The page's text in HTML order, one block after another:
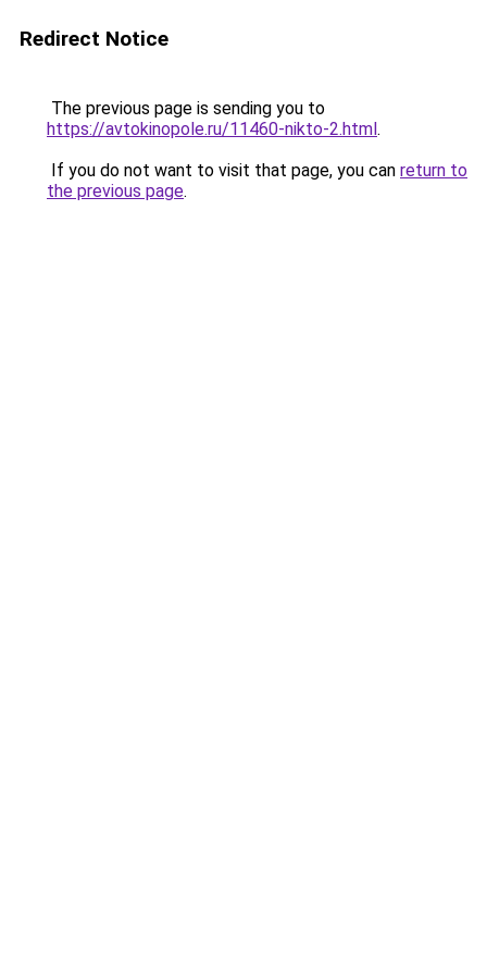
Redirect Notice
The previous page is sending you to
https://avtokinopole.ru/11460-nikto-2.html.
If you do not want to visit that page, you can return to
the previous page.